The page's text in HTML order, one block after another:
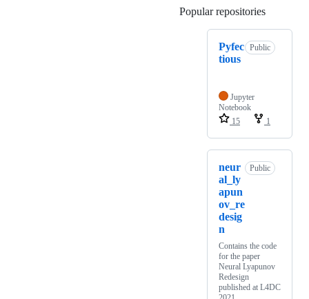
Popular repositories
Pyfec
tious
Public
Jupyter
Notebook
15
1
neur
al_ly
apun
ov_re
desig
n
Public
Contains the code
for the paper
Neural Lyapunov
Redesign
published at L4DC